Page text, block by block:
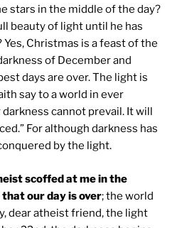
stars in the middle of the day?
beauty of light until he has
Christmas is a feast of the
of December and
days are over. The light is
say to a world in ever
darkness cannot prevail. It will
For although darkness has
by the light.
scoffed at me in the
our day is over; the world
dear atheist friend, the light